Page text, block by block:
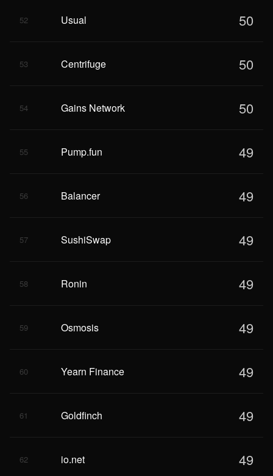
52 Usual 50
53 Centrifuge 50
54 Gains Network 50
55 Pump.fun 49
56 Balancer 49
57 SushiSwap 49
58 Ronin 49
59 Osmosis 49
60 Yearn Finance 49
61 Goldfinch 49
62 io.net 49